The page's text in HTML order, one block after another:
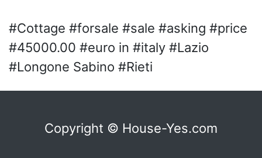
#Cottage #forsale #sale #asking #price
#45000.00 #euro in #italy #Lazio
#Longone Sabino #Rieti
Copyright © House-Yes.com